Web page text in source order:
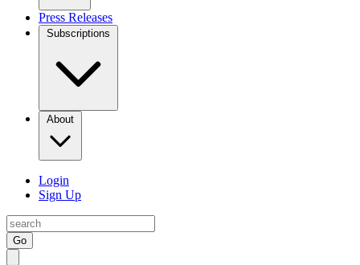
Press Releases
Subscriptions
About
Login
Sign Up
Go